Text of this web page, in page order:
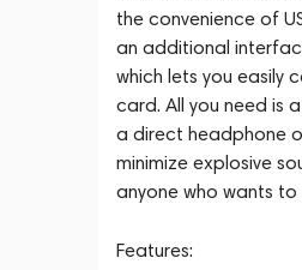
the convenience of
an additional
which lets you easily
card. All you need is
a direct headphone
minimize explosive
anyone who wants
Features: